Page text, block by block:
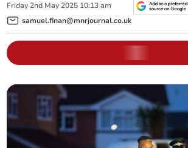
Friday 2nd May 2025 10:13 am
samuel.finan@mnrjournal.co.uk